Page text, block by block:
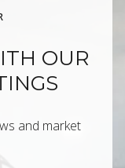
OUR
and market